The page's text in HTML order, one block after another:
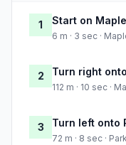
1 Start on
6 m · 3 sec ·
2 Turn right
112 m · 10 sec ·
3 Turn left onto
72 m · 8 sec ·